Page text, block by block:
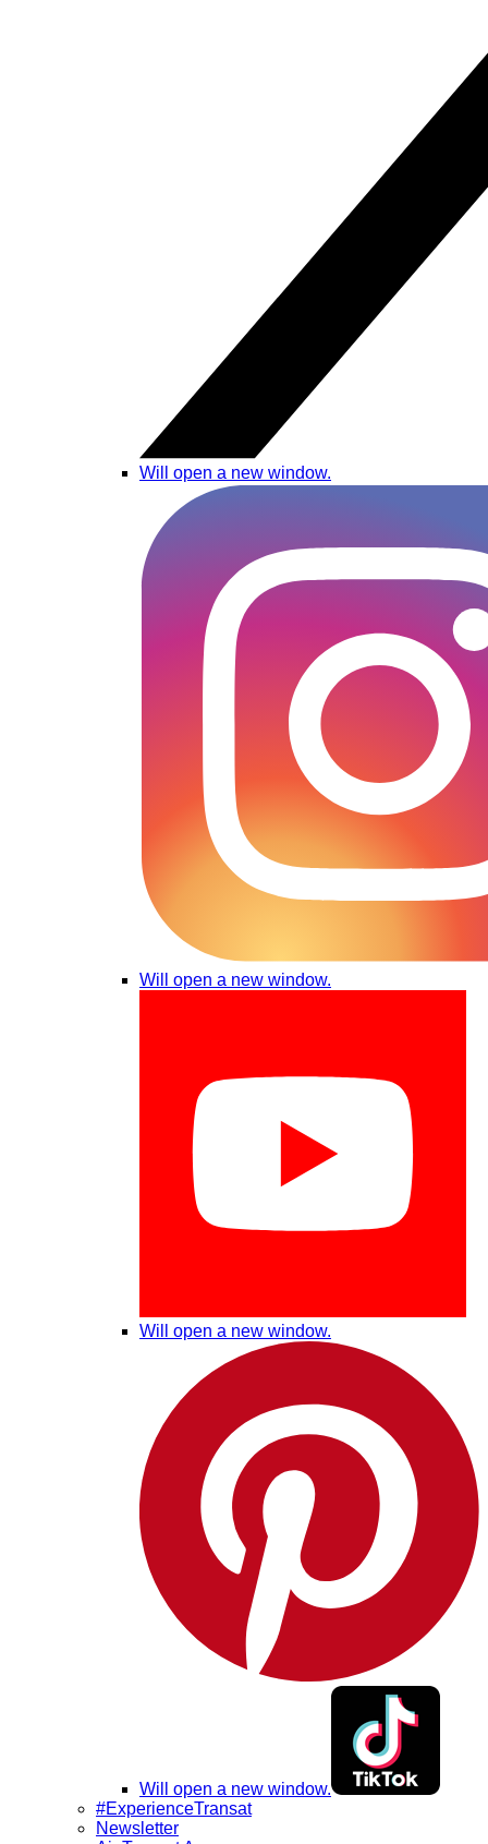
Will open a new window.
Will open a new window.
Will open a new window.
Will open a new window.
#ExperienceTransat
Newsletter